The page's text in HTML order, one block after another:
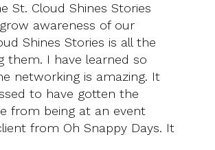
St. Cloud Shines Stories
awareness of our
Shines Stories is all the
I have learned so
networking is amazing. It
to have gotten the
from being at an event
from Oh Snappy Days. It